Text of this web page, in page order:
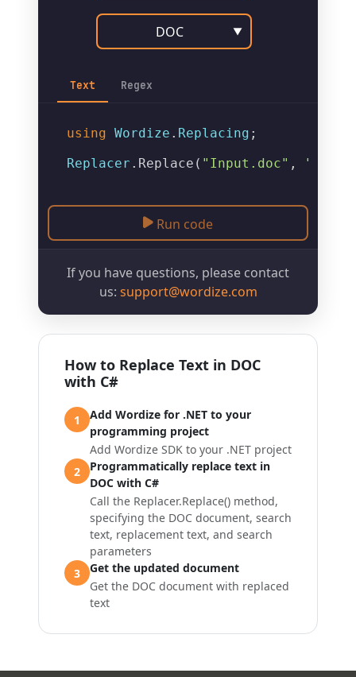
DOC ▼
Text Regex
using Wordize . Replacing ;
Replacer . Replace ( "Input.doc" ,
Run code
If you have questions, please contact
us: support@wordize.com
How to Replace Text in DOC
with C#
1
Add Wordize for .NET to your
programming project
Add Wordize SDK to your .NET project
2
Programmatically replace text in
DOC with C#
Call the Replacer.Replace() method,
specifying the DOC document, search
text, replacement text, and search
parameters
3
Get the updated document
Get the DOC document with replaced
text